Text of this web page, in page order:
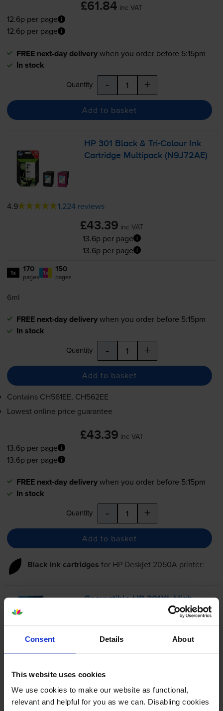
Consent Details About
This website uses cookies
We use cookies to make our website as functional,
relevant and helpful for you as we can. Disabling cookies
£61.84 inc VAT
12.6p per page
12.6p per page
FREE next-day deliverywhen you order before 5:15pm
In stock
Quantity - +
Add to basket
HP 301 Black &Tri-Colour Ink
Cartridge Multipack (N9J72AE)
4.9 1,224 reviews
£43.39 inc VAT
13.6p per page
13.6p per page
1x 170
pages 1x 150
pages
6ml
FREE next-day deliverywhen you order before 5:15pm
In stock
Quantity - +
Add to basket
Contains CH561EE, CH562EE
Lowest online price guarantee
£43.39 inc VAT
13.6p per page
13.6p per page
FREE next-day deliverywhen you order before 5:15pm
In stock
Quantity - +
Add to basket
Black ink cartridges for HP Deskjet 2050A printer:
Compatible HP 301XL High
Capacity Black Ink Cartridge -
£24.40
5.7p per page
5.7p per page